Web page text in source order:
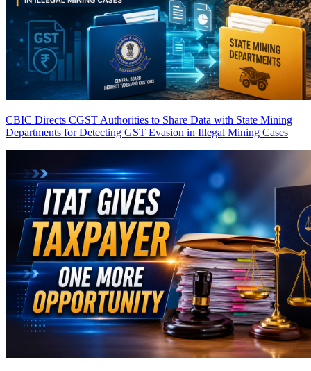
CBIC Directs CGST Authorities to Share Data with State Mining
Departments for Detecting GST Evasion in Illegal Mining Cases